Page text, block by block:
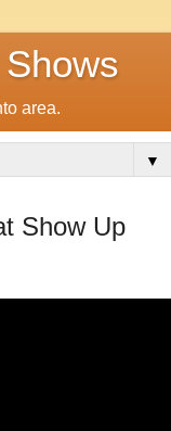
area.
▼
Show Up